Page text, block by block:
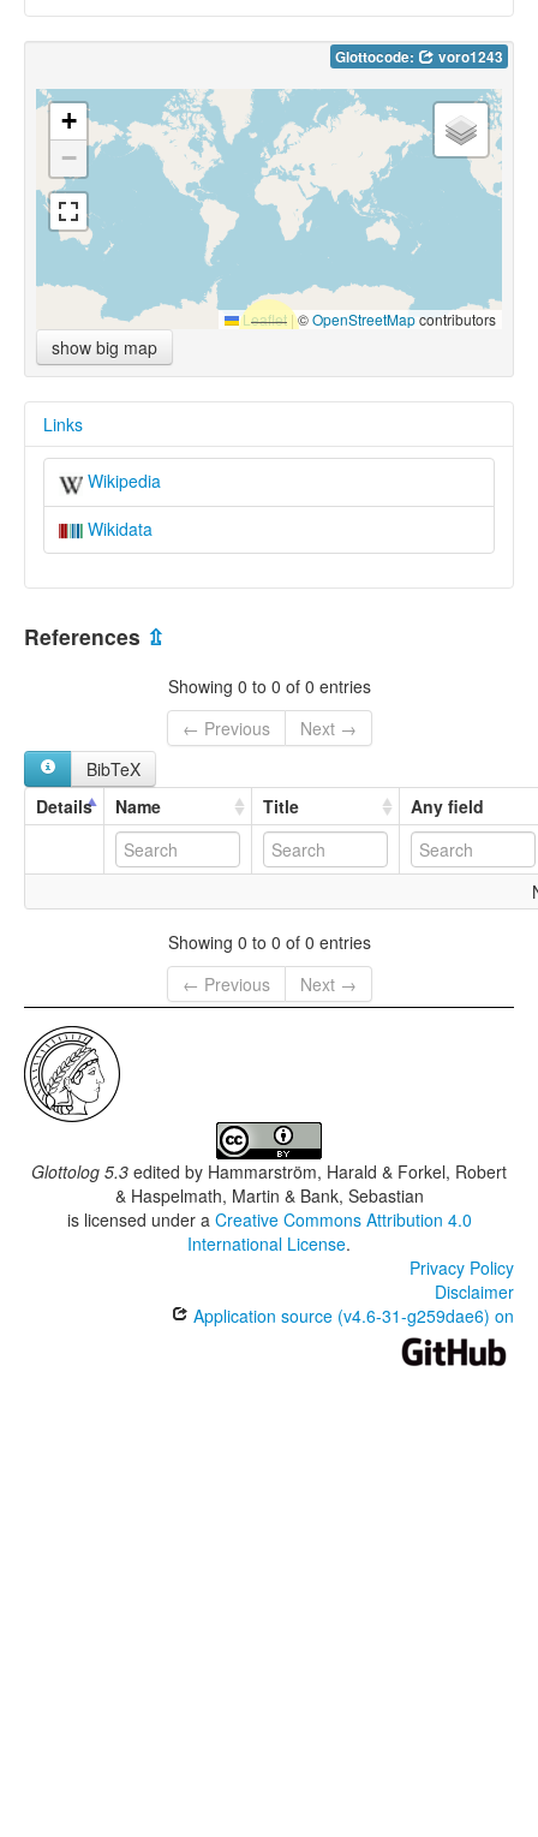
Glottocode: voro1243
+
−
Leaflet |©OpenStreetMapcontributors
show big map
Links
Wikipedia
Wikidata
References ⇫
Showing 0 to 0 of 0 entries
← Previous
Next →
BibTeX
Details
Name Title Any field
Showing 0 to 0 of 0 entries
← Previous
Next →
Glottolog 5.3 edited by Hammarström, Harald & Forkel, Robert
& Haspelmath, Martin & Bank, Sebastian
is licensed under a Creative Commons Attribution 4.0
International License.
Privacy Policy
Disclaimer
Application source (v4.6-31-g259dae6) on